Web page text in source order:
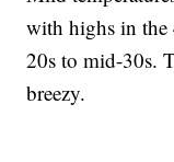
with highs in the
20s to mid-30s.
breezy.